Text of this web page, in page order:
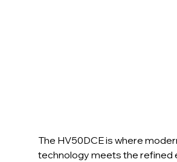
The HV50DCE is where
technology meets the refined